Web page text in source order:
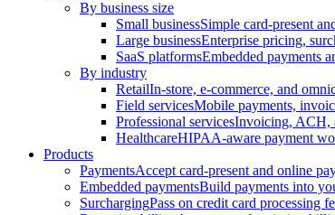
By business size
Small businessSimple card-present
Large businessEnterprise pricing,
SaaS platformsEmbedded payments
By industry
RetailIn-store, e-commerce, and
Field servicesMobile payments,
Professional servicesInvoicing, ACH,
HealthcareHIPAA-aware payment
Products
PaymentsAccept card-present and online
Embedded paymentsBuild payments into
SurchargingPass on credit card processing